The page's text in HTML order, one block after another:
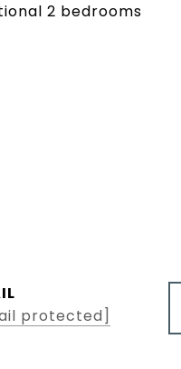
2 bedrooms
protected]